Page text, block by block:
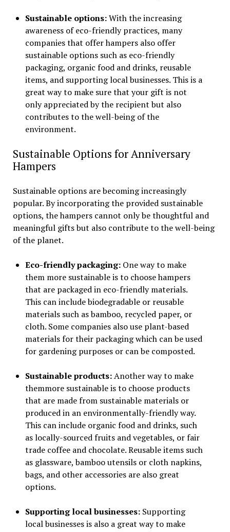
Sustainable options:With the increasing
awareness of eco-friendly practices, many
companies that offer hampers also offer
sustainable options such as eco-friendly
packaging, organic food and drinks, reusable
items, and supporting local businesses. This is a
great way to make sure that your gift is not
only appreciated by the recipient but also
contributes to the well-being of the
environment.
Sustainable Options for Anniversary
Hampers
Sustainable options are becoming increasingly
popular. By incorporating the provided sustainable
options, the hampers cannot only be thoughtful and
meaningful gifts but also contribute to the well-being
of the planet.
Eco-friendly packaging: One way to make
them more sustainable is to choose hampers
that are packaged in eco-friendly materials.
This can include biodegradable or reusable
materials such as bamboo, recycled paper, or
cloth. Some companies also use plant-based
materials for their packaging which can be used
for gardening purposes or can be composted.
Sustainable products:Another way to make
themmore sustainable is to choose products
that are made from sustainable materials or
produced in an environmentally-friendly way.
This can include organic food and drinks, such
as locally-sourced fruits and vegetables, or fair
trade coffee and chocolate. Reusable items such
as glassware, bamboo utensils or cloth napkins,
bags, and other accessories are also great
options.
Supporting local businesses:Supporting
local businesses is also a great way to make